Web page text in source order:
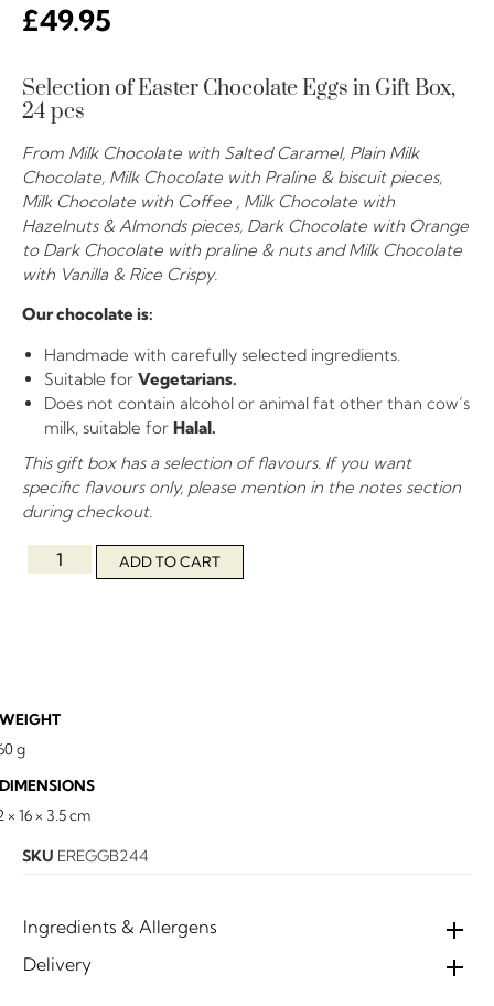
£49.95
Selection of Easter Chocolate Eggs in Gift Box,
24 pcs
From Milk Chocolate with Salted Caramel, Plain Milk
Chocolate, Milk Chocolate with Praline & biscuit pieces,
Milk Chocolate with Coffee , Milk Chocolate with
Hazelnuts & Almonds pieces, Dark Chocolate with Orange
to Dark Chocolate with praline & nuts and Milk Chocolate
with Vanilla & Rice Crispy.
Our chocolate is:
Handmade with carefully selected ingredients.
Suitable for Vegetarians.
Does not contain alcohol or animal fat other than cow’s
milk, suitable for Halal.
This gift box has a selection of flavours. If you want
specific flavours only, please mention in the notes section
during checkout.
ADD TO CART
g
× 16 × 3.5 cm
SKU EREGGB244
Ingredients & Allergens
Delivery